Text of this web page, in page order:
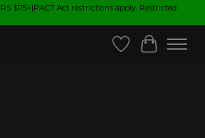
$75+|PACT Act restrictions apply. Restricted
Wish List
Cart